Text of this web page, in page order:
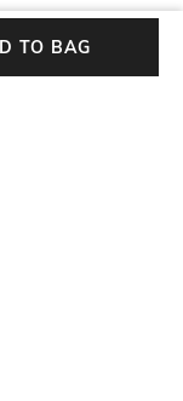
TO BAG